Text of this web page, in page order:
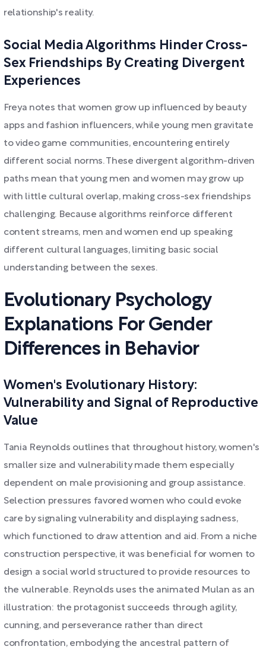
relationship's reality.
Social Media Algorithms Hinder Cross-
Sex Friendships By Creating Divergent
Experiences
Freya notes that women grow up influenced by beauty
apps and fashion influencers, while young men gravitate
to video game communities, encountering entirely
different social norms. These divergent algorithm-driven
paths mean that young men and women may grow up
with little cultural overlap, making cross-sex friendships
challenging. Because algorithms reinforce different
content streams, men and women end up speaking
different cultural languages, limiting basic social
understanding between the sexes.
Evolutionary Psychology
Explanations For Gender
Differences in Behavior
Women's Evolutionary History:
Vulnerability and Signal of Reproductive
Value
Tania Reynolds outlines that throughout history, women's
smaller size and vulnerability made them especially
dependent on male provisioning and group assistance.
Selection pressures favored women who could evoke
care by signaling vulnerability and displaying sadness,
which functioned to draw attention and aid. From a niche
construction perspective, it was beneficial for women to
design a social world structured to provide resources to
the vulnerable. Reynolds uses the animated Mulan as an
illustration: the protagonist succeeds through agility,
cunning, and perseverance rather than direct
confrontation, embodying the ancestral pattern of